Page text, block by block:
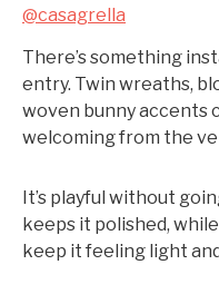
@casagrella
There’s something
entry. Twin wreaths,
woven bunny accents
welcoming from the
It’s playful without
keeps it polished,
keep it feeling light